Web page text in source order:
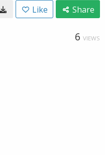
Like Share
6 VIEWS